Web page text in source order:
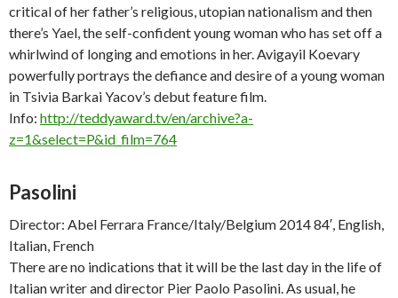
critical of her father’s religious, utopian nationalism and then
there’s Yael, the self-confident young woman who has set off a
whirlwind of longing and emotions in her. Avigayil Koevary
powerfully portrays the defiance and desire of a young woman
in Tsivia Barkai Yacov’s debut feature film.
Info: http://teddyaward.tv/en/archive?a-
z=1&select=P&id_film=764
Pasolini
Director: Abel Ferrara France/Italy/Belgium 2014 84′, English,
Italian, French
There are no indications that it will be the last day in the life of
Italian writer and director Pier Paolo Pasolini. As usual, he